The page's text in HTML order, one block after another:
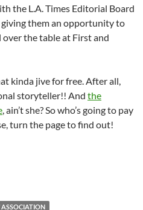
the L.A. Times Editorial Board
them an opportunity to
the table at First and
kinda jive for free. After all,
storyteller!! And the
, ain’t she? So who’s going to pay
turn the page to find out!
Schatz Is The Queen Of
ASSOCIATION